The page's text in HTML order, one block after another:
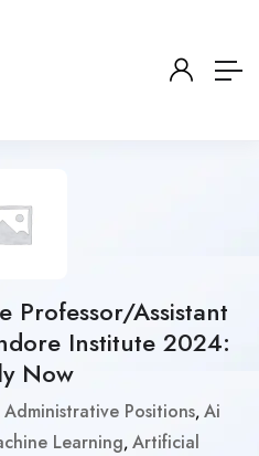
Professor/Assistant
Institute 2024:
Now
Administrative Positions, Ai
Learning, Artificial